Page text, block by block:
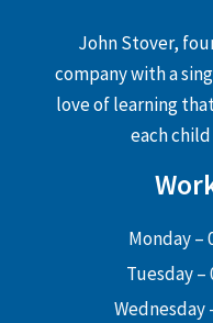
John Stover,
company with a
love of learning
each
Monday –
Tuesday –
Wednesday